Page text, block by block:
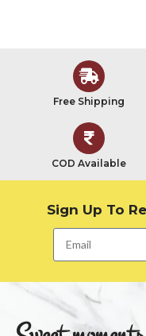
Free Shipping
COD Available
Sign Up To